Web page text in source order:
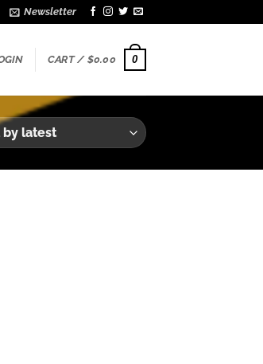
Newsletter
CART / $0.00 0